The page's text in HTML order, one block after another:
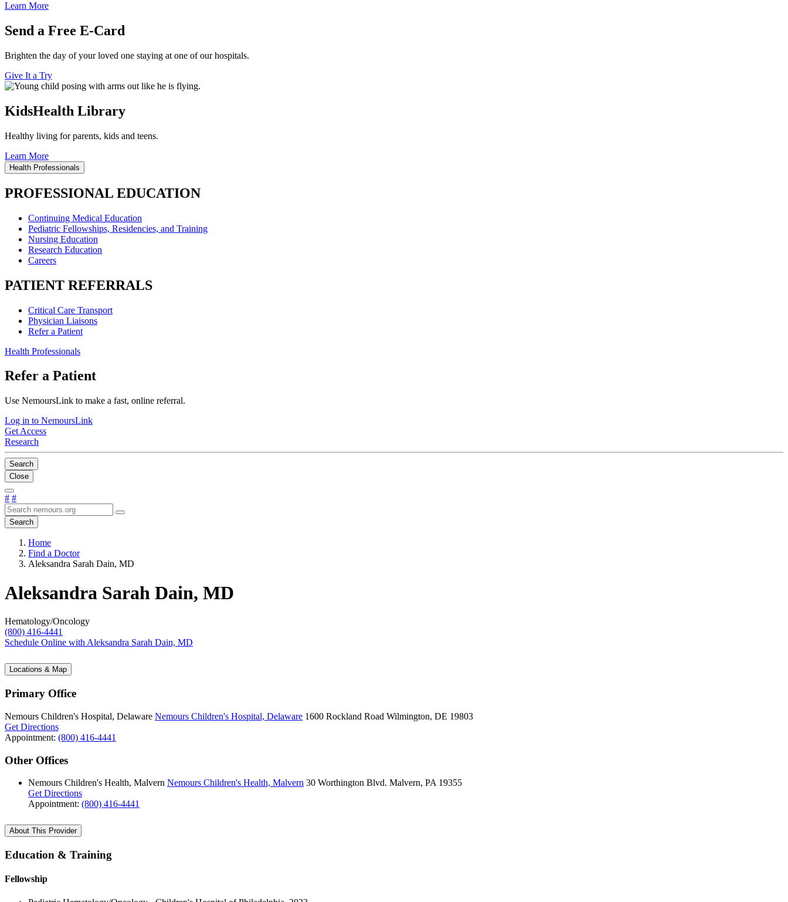
Learn More
Send a Free E-Card
Brighten the day of your loved one staying at one of our hospitals.
Give It a Try
KidsHealth Library
Healthy living for parents, kids and teens.
Learn More
Health Professionals
PROFESSIONAL EDUCATION
Continuing Medical Education
Pediatric Fellowships, Residencies, and Training
Nursing Education
Research Education
Careers
PATIENT REFERRALS
Critical Care Transport
Physician Liaisons
Refer a Patient
Health Professionals
Refer a Patient
Use NemoursLink to make a fast, online referral.
Log in to NemoursLink
Get Access
Research
Search
Close
# #
Search
Home
Find a Doctor
Aleksandra Sarah Dain, MD
Aleksandra Sarah Dain, MD
Hematology/Oncology
(800) 416-4441
Schedule Online with Aleksandra Sarah Dain, MD
Locations & Map
Primary Office
Nemours Children's Hospital, Delaware Nemours Children's Hospital, Delaware 1600 Rockland Road Wilmington, DE 19803
Get Directions
Appointment: (800) 416-4441
Other Offices
Nemours Children's Health, Malvern Nemours Children's Health, Malvern 30 Worthington Blvd. Malvern, PA 19355
Get Directions
Appointment: (800) 416-4441
About This Provider
Education & Training
Fellowship